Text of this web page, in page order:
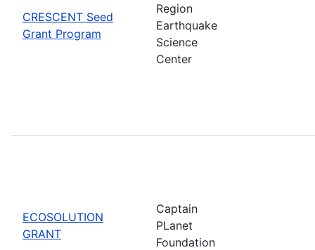
CRESCENT Seed
Grant Program
Region
Earthquake
Science
Center
ECOSOLUTION
GRANT
Captain
PLanet
Foundation